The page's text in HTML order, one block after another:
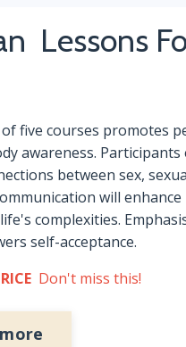
Lessons
five courses promotes
awareness. Participants
between sex,
will
complexities.
self-acceptance.
Don't miss this!